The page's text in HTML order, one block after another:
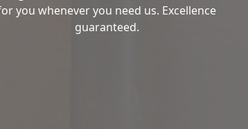
you whenever you need us. Excellence
guaranteed.